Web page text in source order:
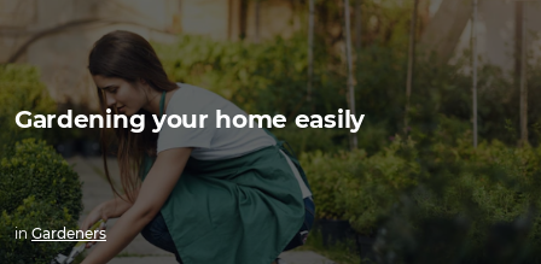
Gardening your home easily
inGardeners